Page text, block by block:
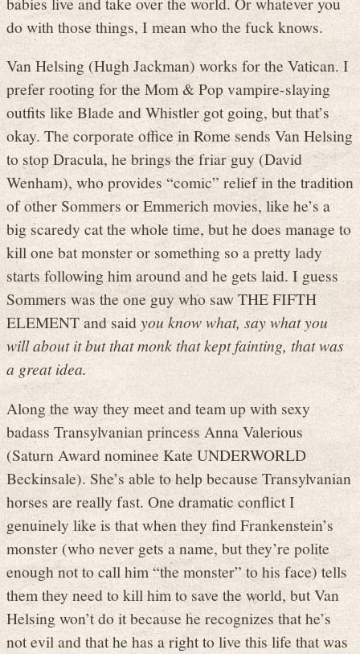
do with those things, I mean who the fuck knows.
Van Helsing (Hugh Jackman) works for the Vatican. I
prefer rooting for the Mom & Pop vampire-slaying
outfits like Blade and Whistler got going, but that’s
okay. The corporate office in Rome sends Van Helsing
to stop Dracula, he brings the friar guy (David
Wenham), who provides “comic” relief in the tradition
of other Sommers or Emmerich movies, like he’s a
big scaredy cat the whole time, but he does manage to
kill one bat monster or something so a pretty lady
starts following him around and he gets laid. I guess
Sommers was the one guy who saw THE FIFTH
ELEMENT and saidyou know what, say what you
will about it but that monk that kept fainting, that was
a great idea.
Along the way they meet and team up with sexy
badass Transylvanian princess Anna Valerious
(Saturn Award nominee Kate UNDERWORLD
Beckinsale). She’s able to help because Transylvanian
horses are really fast. One dramatic conflict I
genuinely like is that when they find Frankenstein’s
monster (who never gets a name, but they’re polite
enough not to call him “the monster” to his face) tells
them they need to kill him to save the world, but Van
Helsing won’t do it because he recognizes that he’s
not evil and that he has a right to live this life that was